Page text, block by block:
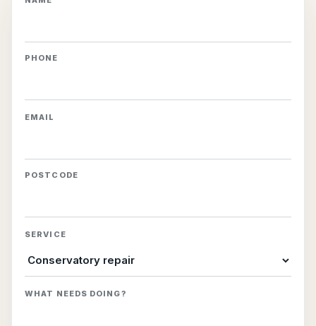
PHONE
EMAIL
POSTCODE
SERVICE
WHAT NEEDS DOING?